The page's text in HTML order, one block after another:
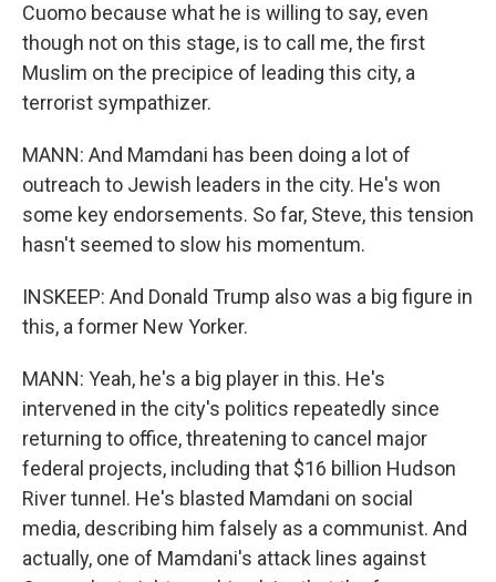
Cuomo because what he is willing to say, even
though not on this stage, is to call me, the first
Muslim on the precipice of leading this city, a
terrorist sympathizer.
MANN: And Mamdani has been doing a lot of
outreach to Jewish leaders in the city. He's won
some key endorsements. So far, Steve, this tension
hasn't seemed to slow his momentum.
INSKEEP: And Donald Trump also was a big figure in
this, a former New Yorker.
MANN: Yeah, he's a big player in this. He's
intervened in the city's politics repeatedly since
returning to office, threatening to cancel major
federal projects, including that $16 billion Hudson
River tunnel. He's blasted Mamdani on social
media, describing him falsely as a communist. And
actually, one of Mamdani's attack lines against